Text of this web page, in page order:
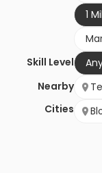
1
Skill Level
Nearby
Cities